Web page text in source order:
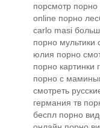
порсмотр
online порно
carlo masi
порно мультики
юлия порно
порно картинки
порно с
смотреть
германия тв
беспл порно